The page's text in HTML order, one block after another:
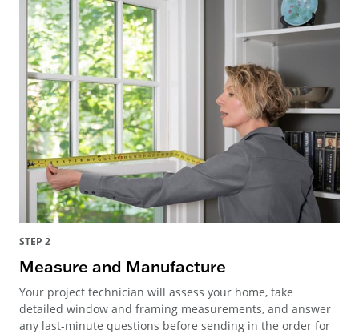
STEP 2
Measure and Manufacture
Your project technician will assess your home, take
detailed window and framing measurements, and answer
any last-minute questions before sending in the order for